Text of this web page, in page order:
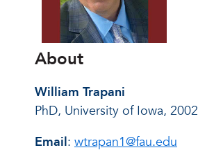
About
William Trapani
PhD, University of Iowa, 2002
Email: wtrapan1@fau.edu